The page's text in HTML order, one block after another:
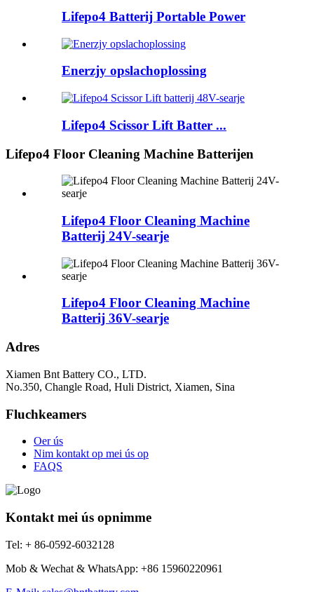
Lifepo4 Batterij Portable Power
Enerzjy opslachoplossing
Lifepo4 Scissor Lift Batter ...
Lifepo4 Floor Cleaning Machine Batterijen
Lifepo4 Floor Cleaning Machine
Batterij 24V-searje
Lifepo4 Floor Cleaning Machine
Batterij 36V-searje
Adres
Xiamen Bnt Battery CO., LTD.
No.350, Changle Road, Huli District, Xiamen, Sina
Fluchkeamers
Oer ús
Nim kontakt op mei ús op
FAQS
Kontakt mei ús opnimme
Tel: + 86-0592-6032128
Mob & Wechat & WhatsApp: +86 15960220961